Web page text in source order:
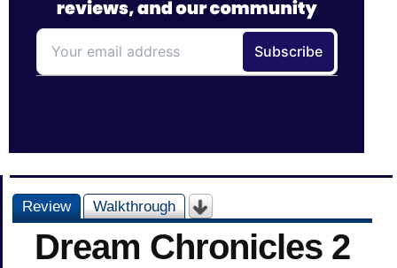
Review Walkthrough
Dream Chronicles 2